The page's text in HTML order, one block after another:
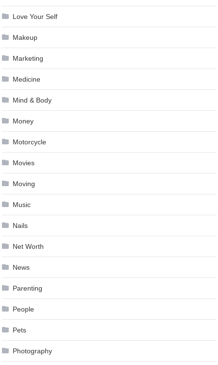
Love Your Self
Makeup
Marketing
Medicine
Mind & Body
Money
Motorcycle
Movies
Moving
Music
Nails
Net Worth
News
Parenting
People
Pets
Photography